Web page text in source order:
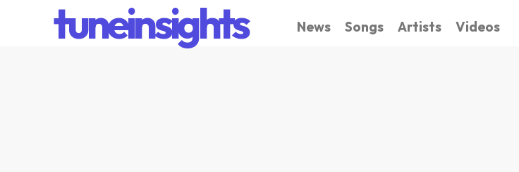
tuneinsights News Songs Artists Videos